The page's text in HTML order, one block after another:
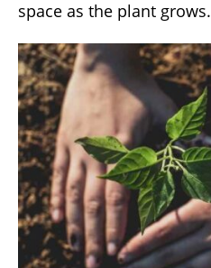
space as the plant grows.